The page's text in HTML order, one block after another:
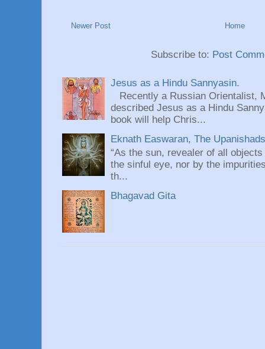
Newer Post Home
Subscribe to: Post
Jesus as a Hindu Sannyasin.
Recently a Russian Orientalist,
described Jesus as a Hindu
book will help Chris...
Eknath Easwaran, The
“As the sun, revealer of all
the sinful eye, nor by the
th...
Bhagavad Gita